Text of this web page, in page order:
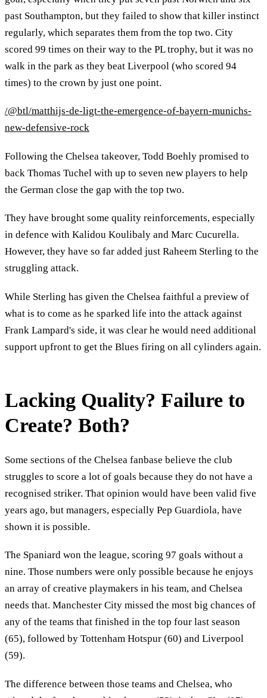
past Southampton, but they failed to show that killer instinct
regularly, which separates them from the top two. City
scored 99 times on their way to the PL trophy, but it was no
walk in the park as they beat Liverpool (who scored 94
times) to the crown by just one point.
/@btl/matthijs-de-ligt-the-emergence-of-bayern-munichs-
new-defensive-rock
Following the Chelsea takeover, Todd Boehly promised to
back Thomas Tuchel with up to seven new players to help
the German close the gap with the top two.
They have brought some quality reinforcements, especially
in defence with Kalidou Koulibaly and Marc Cucurella.
However, they have so far added just Raheem Sterling to the
struggling attack.
While Sterling has given the Chelsea faithful a preview of
what is to come as he sparked life into the attack against
Frank Lampard's side, it was clear he would need additional
support upfront to get the Blues firing on all cylinders again.
Lacking Quality? Failure to
Create? Both?
Some sections of the Chelsea fanbase believe the club
struggles to score a lot of goals because they do not have a
recognised striker. That opinion would have been valid five
years ago, but managers, especially Pep Guardiola, have
shown it is possible.
The Spaniard won the league, scoring 97 goals without a
nine. Those numbers were only possible because he enjoys
an array of creative playmakers in his team, and Chelsea
needs that. Manchester City missed the most big chances of
any of the teams that finished in the top four last season
(65), followed by Tottenham Hotspur (60) and Liverpool
(59).
The difference between those teams and Chelsea, who